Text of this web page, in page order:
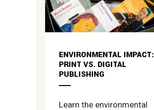
ENVIRONMENTAL IMPACT:
PRINT VS. DIGITAL
PUBLISHING
Learn the environmental